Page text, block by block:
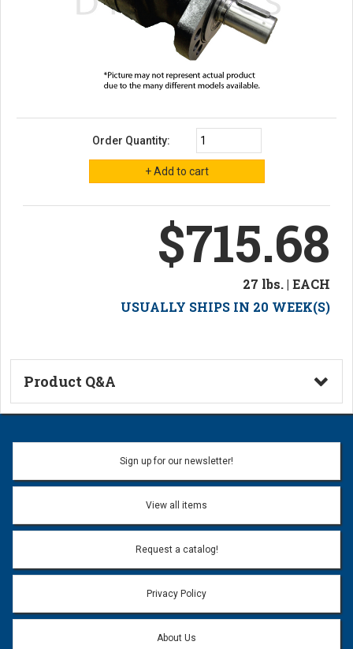
Order Quantity:
$715.68
27 lbs. | EACH
USUALLY SHIPS IN 20 WEEK(S)
Product Q&A
Ask a Question
Name:
Email address will only be used to reply to your question.
Question:
Sign up for our newsletter!
View all items
Request a catalog!
Privacy Policy
About Us